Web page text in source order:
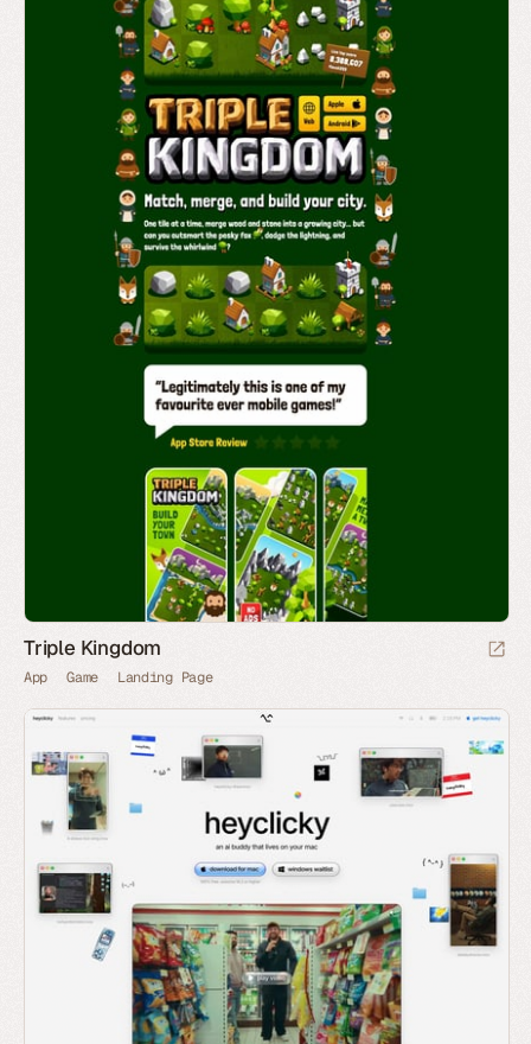
Triple Kingdom
App Game Landing Page